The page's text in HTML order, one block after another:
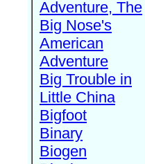
Adventure, The
Big Nose's
American
Adventure
Big Trouble in
Little China
Bigfoot
Binary
Biogen